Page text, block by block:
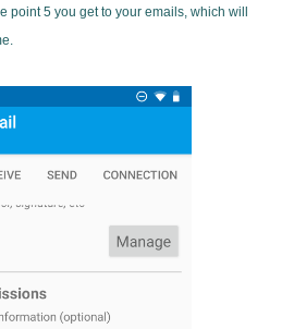
point 5 you get to your emails, which will